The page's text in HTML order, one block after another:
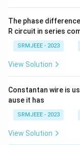
The phase
R circuit in series
SRMJEEE - 2023
View Solution
Constantan wire is
ause it has
SRMJEEE - 2023
View Solution